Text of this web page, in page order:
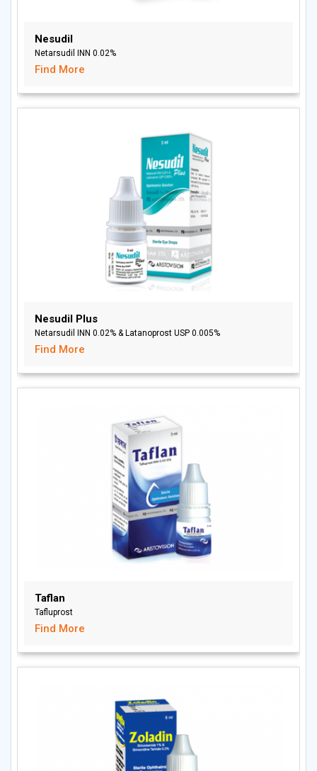
Nesudil
Netarsudil INN 0.02%
Find More
Nesudil Plus
Netarsudil INN 0.02% & Latanoprost USP 0.005%
Find More
Taflan
Tafluprost
Find More